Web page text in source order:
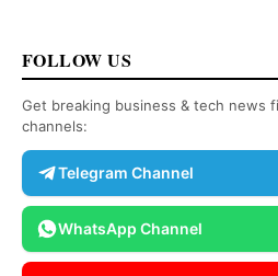
FOLLOW US
Get breaking business & tech news
channels:
Telegram Channel
WhatsApp Channel